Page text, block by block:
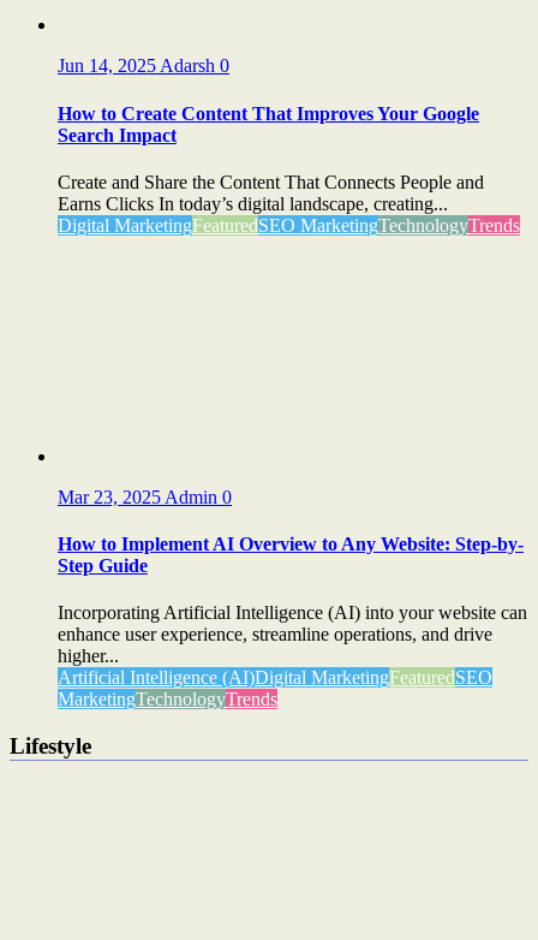
Jun 14, 2025 Adarsh 0
How to Create Content That Improves Your Google
Search Impact
Create and Share the Content That Connects People and
Earns Clicks In today’s digital landscape, creating...
Digital MarketingFeaturedSEO MarketingTechnologyTrends
Mar 23, 2025 Admin 0
How to Implement AI Overview to Any Website: Step-by-
Step Guide
Incorporating Artificial Intelligence (AI) into your website can
enhance user experience, streamline operations, and drive
higher...
Artificial Intelligence (AI)Digital MarketingFeaturedSEO
MarketingTechnologyTrends
Lifestyle